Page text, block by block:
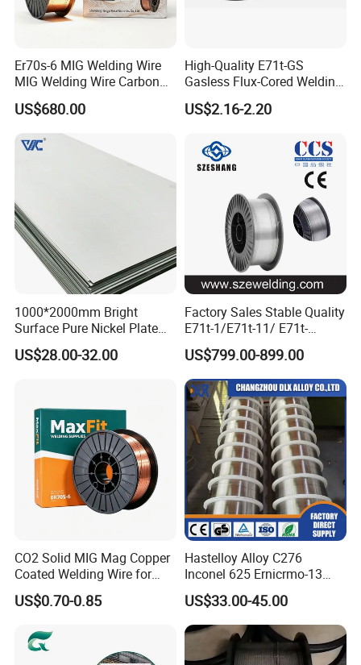
Er70s-6 MIG Welding Wire
MIG Welding Wire Carbon
Welding Wire Low Carbon
Welding Wire CO2 Solid
Welding Wire Mild Steel
Welding Wire Solid MIG Wire
US$680.00
High-Quality E71t-GS
Gasless Flux-Cored Welding
Wire for All Projects Dia
1.0mm 1kg Per Roll
US$2.16-2.20
1000*2000mm Bright
Surface Pure Nickel Plate
N4 N6 Ni200 Ni201 in Stock
US$28.00-32.00
Factory Sales Stable Quality
E71t-1/E71t-11/ E71t-
1c/E71t-1m Flux Core
Welding Wire MIG Wire
US$799.00-899.00
CO2 Solid MIG Mag Copper
Coated Welding Wire for
Dam Gate DIN
US$0.70-0.85
Hastelloy Alloy C276
Inconel 625 Ernicrmo-13
Ernicrfe-7 Ernicr-3 Ernicr-7
Ercuni Erni-1 TIG Nickel
Welding Wire MIG Welding
Rod
US$33.00-45.00